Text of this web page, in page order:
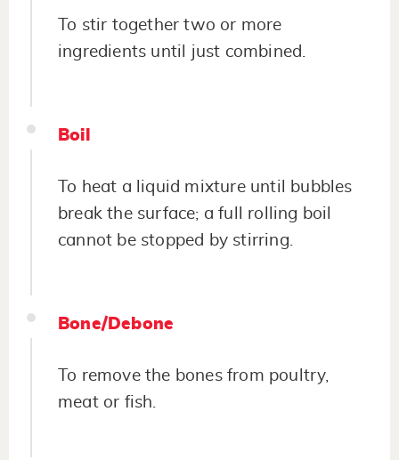
To stir together two or more
ingredients until just combined.
Boil
To heat a liquid mixture until bubbles
break the surface; a full rolling boil
cannot be stopped by stirring.
Bone/Debone
To remove the bones from poultry,
meat or fish.